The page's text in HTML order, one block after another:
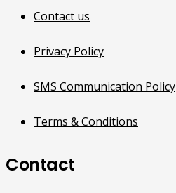
Contact us
Privacy Policy
SMS Communication Policy
Terms & Conditions
Contact